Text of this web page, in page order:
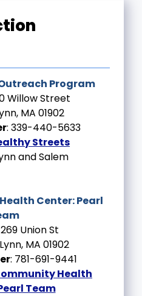
Program
Willow Street
01902
: 339-440-5633
Streets
and Salem
Center:Pearl
Union St
01902
: 781-691-9441
Health
Team